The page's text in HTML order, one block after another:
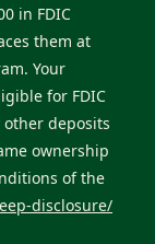
in FDIC
them at
Your
for FDIC
other deposits
ownership
of the
disclosure/